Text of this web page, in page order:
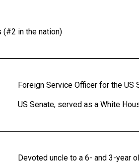
(#2 in the nation)
Foreign Service Officer for the US
US Senate, served as a White
Devoted uncle to a 6- and 3-year